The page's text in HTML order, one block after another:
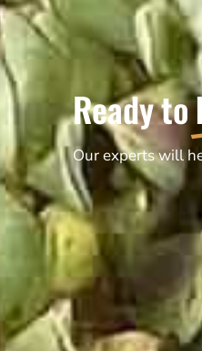
Ready to
Our experts will